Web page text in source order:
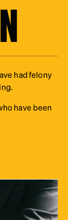
had felony
have been